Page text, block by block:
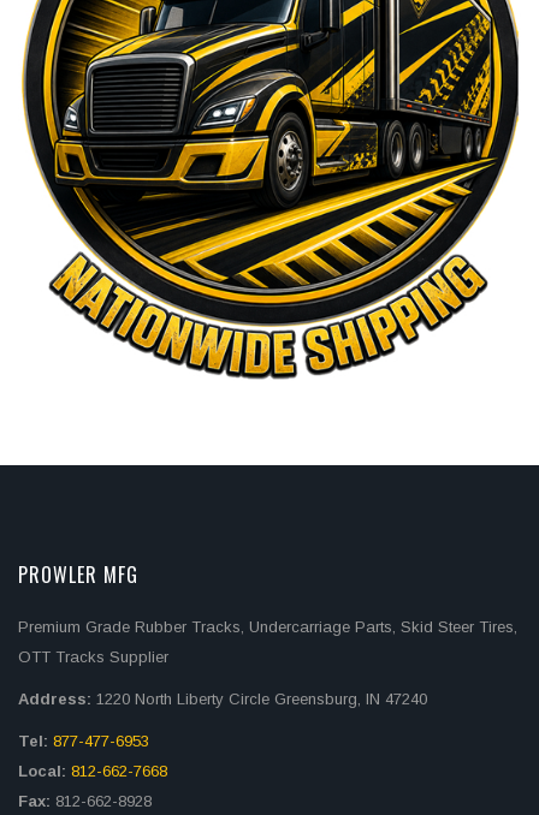
PROWLER MFG
Premium Grade Rubber Tracks, Undercarriage Parts, Skid Steer Tires,
OTT Tracks Supplier
Address: 1220 North Liberty Circle Greensburg, IN 47240
Tel: 877-477-6953
Local: 812-662-7668
Fax: 812-662-8928